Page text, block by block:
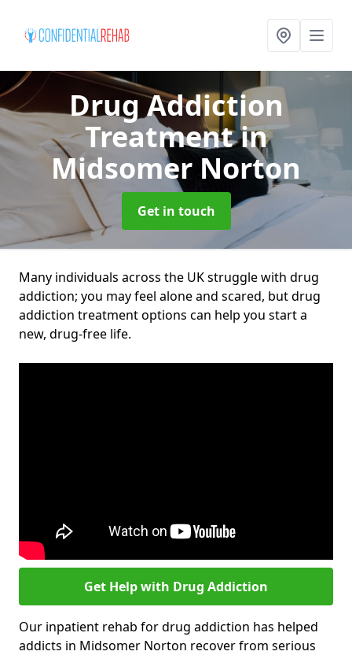
Drug Addiction
Treatmentin
Midsomer Norton
Get in touch
Many individuals across the UK struggle with drug
addiction; you may feel alone and scared, but drug
addiction treatment options can help you start a
new, drug-free life.
Get Help with Drug Addiction
Our inpatient rehab for drug addiction has helped
addicts in Midsomer Norton recover from serious